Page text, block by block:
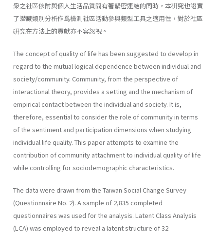
衆之社區依附與個人生活品質間有著緊密連結的同時，本硏究也證實
了潜藏類別分析作爲檢測社區活動參與類型工具之適用性，對於社區
硏究在方法上的貢獻亦不容忽視。
The concept of quality of life has been suggested to develop in
regard to the mutual logical dependence between individual and
society/community. Community, from the perspective of
interactional theory, provides a setting and the mechanism of
empirical contact between the individual and society. It is,
therefore, essential to consider the role of community in terms
of the sentiment and participation dimensions when studying
individual life quality. This paper attempts to examine the
contribution of community attachment to individual quality of life
while controlling for sociodemographic characteristics.
The data were drawn from the Taiwan Social Change Survey
(Questionnaire No. 2). A sample of 2,835 completed
questionnaires was used for the analysis. Latent Class Analysis
(LCA) was employed to reveal a latent structure of 32